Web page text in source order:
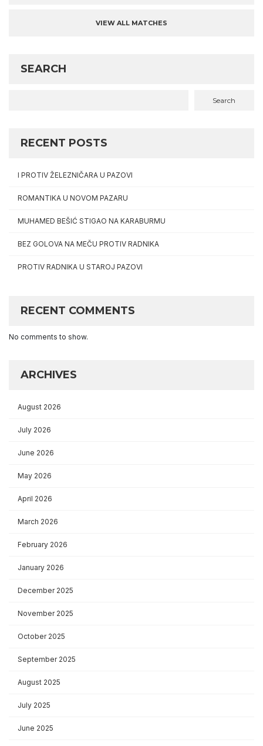
VIEW ALL MATCHES
SEARCH
Search
RECENT POSTS
I PROTIV ŽELEZNIČARA U PAZOVI
ROMANTIKA U NOVOM PAZARU
MUHAMED BEŠIĆ STIGAO NA KARABURMU
BEZ GOLOVA NA MEČU PROTIV RADNIKA
PROTIV RADNIKA U STAROJ PAZOVI
RECENT COMMENTS
No comments to show.
ARCHIVES
August 2026
July 2026
June 2026
May 2026
April 2026
March 2026
February 2026
January 2026
December 2025
November 2025
October 2025
September 2025
August 2025
July 2025
June 2025